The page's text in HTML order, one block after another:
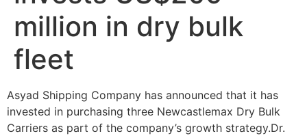
million in dry bulk
fleet
Asyad Shipping Company has announced that it has
invested in purchasing three Newcastlemax Dry Bulk
Carriers as part of the company’s growth strategy.Dr.